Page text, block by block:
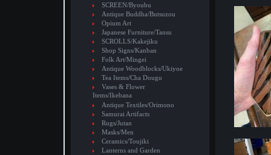
SCREEN/Byoubu
Antique Buddha/Butsuzou
Opium Art
Japanese Furniture/Tansu
SCROLLS/Kakejiku
Shop Signs/Kanban
Folk Art/Mingei
Antique Woodblocks/Ukiyoe
Tea Items/Cha Dougu
Vases & Flower
Items/Ikebana
Antique Textiles/Orimono
Samurai Artifacts
Rugs/Jutan
Masks/Men
Ceramics/Toujiki
Lanterns and Garden